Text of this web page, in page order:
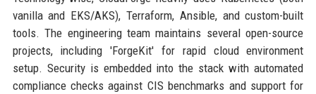
vanilla and EKS/AKS), Terraform, Ansible, and custom-built
tools. The engineering team maintains several open-source
projects, including 'ForgeKit' for rapid cloud environment
setup. Security is embedded into the stack with automated
compliance checks against CIS benchmarks and support for